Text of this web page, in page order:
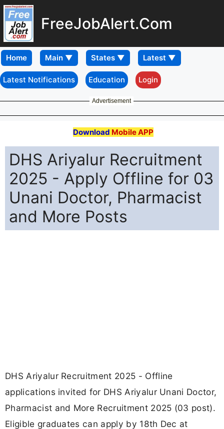
FreeJobAlert.Com
Home
Latest Notifications Education Login
Advertisement
Download Mobile APP
DHS Ariyalur Recruitment
2025 - Apply Offline for 03
Unani Doctor, Pharmacist
and More Posts
DHS Ariyalur Recruitment 2025 - Offline
applications invited for DHS Ariyalur Unani Doctor,
Pharmacist and More Recruitment 2025 (03 post).
Eligible graduates can apply by 18th Dec at